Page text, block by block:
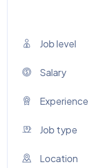
Job level
Salary
Experience
Job type
Location